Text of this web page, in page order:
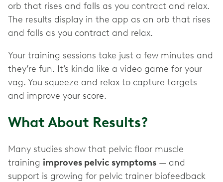
orb that rises and falls as you contract and relax.
The results display in the app as an orb that rises
and falls as you contract and relax.
Your training sessions take just a few minutes and
they’re fun. It’s kinda like a video game for your
vag. You squeeze and relax to capture targets
and improve your score.
What About Results?
Many studies show that pelvic floor muscle
training improves pelvic symptoms — and
support is growing for pelvic trainer biofeedback